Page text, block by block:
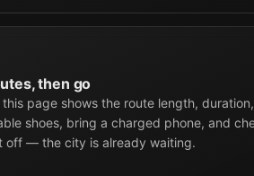
then go
page shows the route length,
shoes, bring a charged phone, and
off — the city is already waiting.